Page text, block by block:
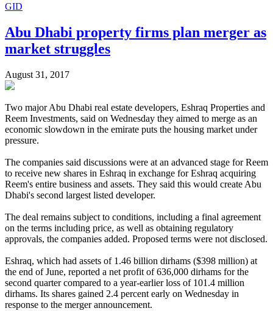
GID
Abu Dhabi property firms plan merger as
market struggles
August 31, 2017
Two major Abu Dhabi real estate developers, Eshraq Properties and
Reem Investments, said on Wednesday they aimed to merge as an
economic slowdown in the emirate puts the housing market under
pressure.
The companies said discussions were at an advanced stage for Reem
to receive new shares in Eshraq in exchange for Eshraq acquiring
Reem's entire business and assets. They said this would create Abu
Dhabi's second largest listed developer.
The deal remains subject to conditions, including a final agreement
on the terms including price, as well as obtaining regulatory
approvals, the companies added. Proposed terms were not disclosed.
Eshraq, which had assets of 1.46 billion dirhams ($398 million) at
the end of June, reported a net profit of 636,000 dirhams for the
second quarter compared to a year-earlier loss of 101.4 million
dirhams. Its shares gained 2.4 percent early on Wednesday in
response to the merger announcement.